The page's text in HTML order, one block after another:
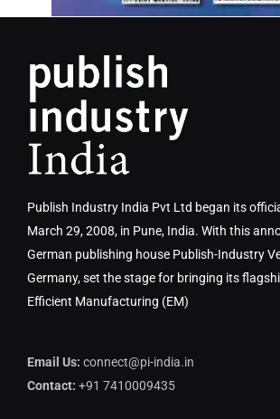
Publish Industry India Pvt Ltd began its
March 29, 2008, in Pune, India. With this
German publishing house Publish-Industry
Germany, set the stage for bringing its
Efficient Manufacturing (EM)
Email Us: connect@pi-india.in
Contact: +91 7410009435